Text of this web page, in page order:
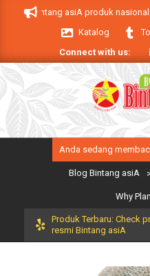
Bintang asiA produk nasional
Katalog
Connect with us:
Primary
Anda sedang
Blog Bintang asiA
Why
Produk Terbaru: Check
resmi Bintang asiA